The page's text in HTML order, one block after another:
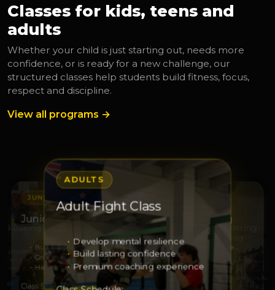
Classes for kids, teens and
adults
Whether your child is just starting out, needs more
confidence, or is ready for a new challenge, our
structured classes help students build fitness, focus,
respect and discipline.
View all programs →
technique
excellence
with purpose
JUNIORS
Junior Leaders
Build leadership
Grow responsibility
Help others with confidence
Class Schedule:
ADULTS
Adult Fight Class
Develop mental resilience
Build lasting confidence
Premium coaching experience
Junior Squad Training
Develop strength and respe…
Sharpen technique
Grow through discipline
Class Schedule:
Adult Sparring
Kickboxing
Elevate your fitness